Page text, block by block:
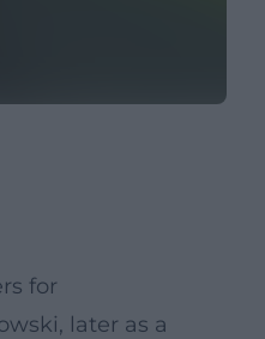
for
later as a